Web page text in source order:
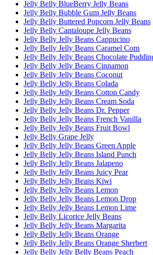
Jelly Belly BlueBerry Jelly Beans
Jelly Belly Bubble Gum Jelly Beans
Jelly Belly Buttered Popcorn Jelly Beans
Jelly Belly Cantaloupe Jelly Beans
Jelly Belly Jelly Beans Cappucino
Jelly Belly Jelly Beans Caramel Corn
Jelly Belly Jelly Beans Chocolate
Jelly Belly Jelly Beans Cinnamon
Jelly Belly Jelly Beans Coconut
Jelly Belly Jelly Beans Colada
Jelly Belly Jelly Beans Cotton Candy
Jelly Belly Jelly Beans Cream Soda
Jelly Belly Jelly Beans Dr. Pepper
Jelly Belly Jelly Beans French Vanilla
Jelly Belly Jelly Beans Fruit Bowl
Jelly Belly Grape Jelly
Jelly Belly Jelly Beans Green Apple
Jelly Belly Jelly Beans Island Punch
Jelly Belly Jelly Beans Jalapeno
Jelly Belly Jelly Beans Juicy Pear
Jelly Belly Jelly Beans Kiwi
Jelly Belly Jelly Beans Lemon
Jelly Belly Jelly Beans Lemon Drop
Jelly Belly Jelly Beans Lemon Lime
Jelly Belly Licorice Jelly Beans
Jelly Belly Jelly Beans Margarita
Jelly Belly Jelly Beans Orange
Jelly Belly Jelly Beans Orange Sherbert
Jelly Belly Jelly Belly Beans Peach